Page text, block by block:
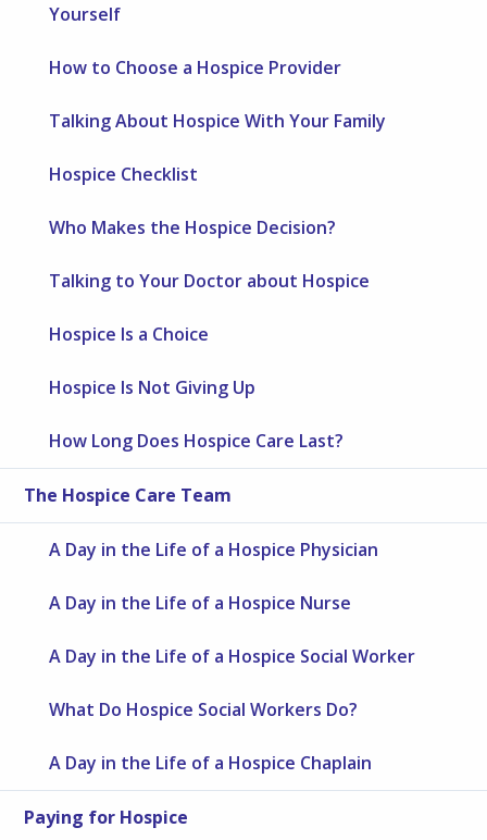
Yourself
How to Choose a Hospice Provider
Talking About Hospice With Your Family
Hospice Checklist
Who Makes the Hospice Decision?
Talking to Your Doctor about Hospice
Hospice Is a Choice
Hospice Is Not Giving Up
How Long Does Hospice Care Last?
The Hospice Care Team
A Day in the Life of a Hospice Physician
A Day in the Life of a Hospice Nurse
A Day in the Life of a Hospice Social Worker
What Do Hospice Social Workers Do?
A Day in the Life of a Hospice Chaplain
Paying for Hospice